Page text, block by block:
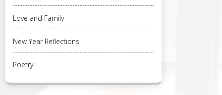
Love and Family
New Year Reflections
Poetry